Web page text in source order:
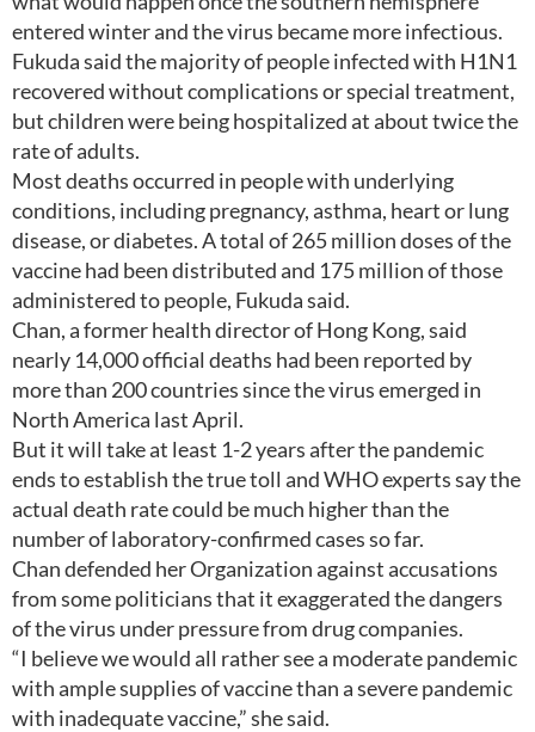
entered winter and the virus became more infectious.
Fukuda said the majority of people infected with H1N1
recovered without complications or special treatment,
but children were being hospitalized at about twice the
rate of adults.
Most deaths occurred in people with underlying
conditions, including pregnancy, asthma, heart or lung
disease, or diabetes. A total of 265 million doses of the
vaccine had been distributed and 175 million of those
administered to people, Fukuda said.
Chan, a former health director of Hong Kong, said
nearly 14,000 official deaths had been reported by
more than 200 countries since the virus emerged in
North America last April.
But it will take at least 1-2 years after the pandemic
ends to establish the true toll and WHO experts say the
actual death rate could be much higher than the
number of laboratory-confirmed cases so far.
Chan defended her Organization against accusations
from some politicians that it exaggerated the dangers
of the virus under pressure from drug companies.
“I believe we would all rather see a moderate pandemic
with ample supplies of vaccine than a severe pandemic
with inadequate vaccine,” she said.